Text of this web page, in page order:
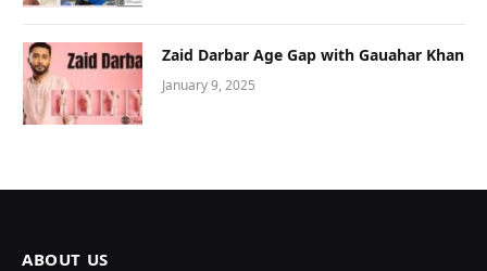
Zaid Darbar Age Gap with Gauahar Khan
January 9, 2025
ABOUT US